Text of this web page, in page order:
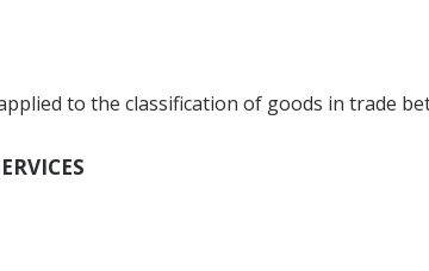
to the classification of goods in trade